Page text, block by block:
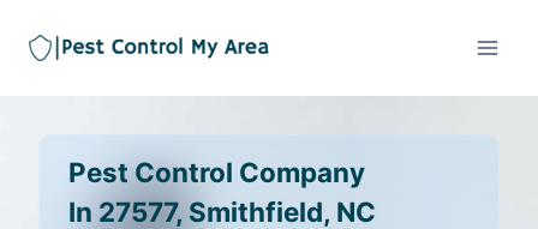
Pest Control Company
In 27577, Smithfield, NC